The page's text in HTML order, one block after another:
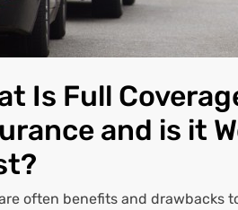
Is Full
and is it
often benefits and drawbacks